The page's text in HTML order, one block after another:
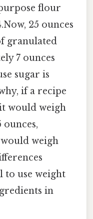
flour
25 ounces
granulated
7 ounces
sugar is
if a recipe
would weigh
weigh
to use weight
in